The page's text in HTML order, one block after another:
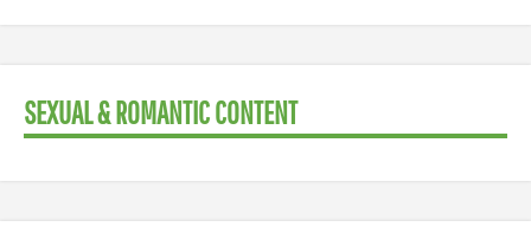
SEXUAL & ROMANTIC CONTENT